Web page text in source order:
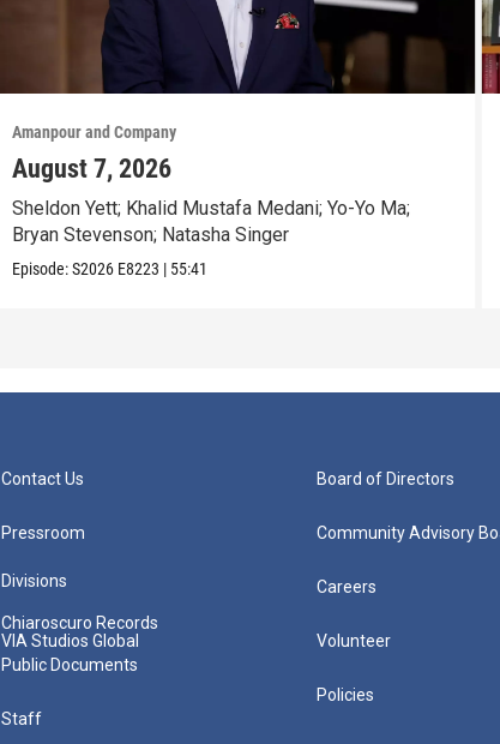
Amanpour and Company
August 7, 2026
Sheldon Yett; Khalid Mustafa Medani; Yo-Yo Ma;
Bryan Stevenson; Natasha Singer
Episode:S2026 E8223 | 55:41
Contact Us
Pressroom
Divisions
Chiaroscuro Records
VIA Studios Global
Public Documents
Staff
Board of Directors
Community Advisory
Careers
Volunteer
Policies